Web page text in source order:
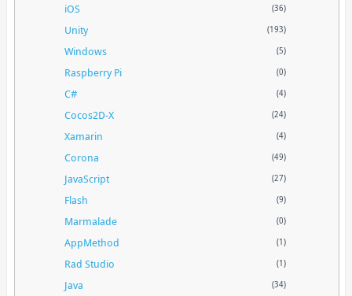
iOS (36)
Unity (193)
Windows (5)
Raspberry Pi (0)
C# (4)
Cocos2D-X (24)
Xamarin (4)
Corona (49)
JavaScript (27)
Flash (9)
Marmalade (0)
AppMethod (1)
Rad Studio (1)
Java (34)